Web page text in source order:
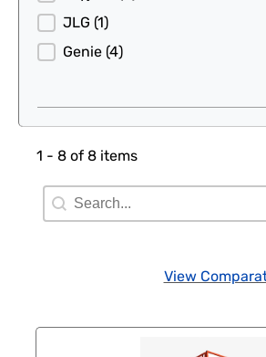
JLG (1)
Genie (4)
1 - 8 of 8 items
Search Filter
Search content
View